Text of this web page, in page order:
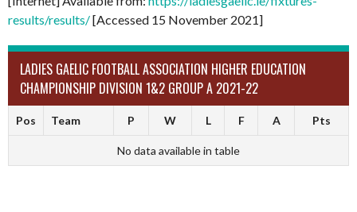
results/results/[Accessed 15 November 2021]
LADIES GAELIC FOOTBALL ASSOCIATION HIGHER EDUCATION
CHAMPIONSHIP DIVISION 1&2 GROUP A 2021-22
Pos Team P W L F A Pts
No data available in table